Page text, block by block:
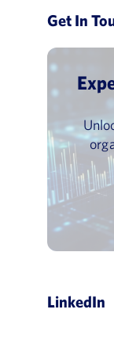
Get In
LinkedIn